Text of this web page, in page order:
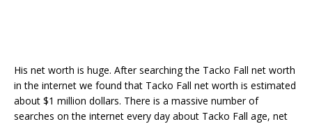
His net worth is huge. After searching the Tacko Fall net worth
in the internet we found that Tacko Fall net worth is estimated
about $1 million dollars. There is a massive number of
searches on the internet every day about Tacko Fall age, net